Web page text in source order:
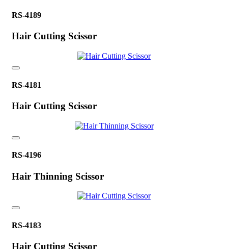
RS-4189
Hair Cutting Scissor
RS-4181
Hair Cutting Scissor
RS-4196
Hair Thinning Scissor
RS-4183
Hair Cutting Scissor